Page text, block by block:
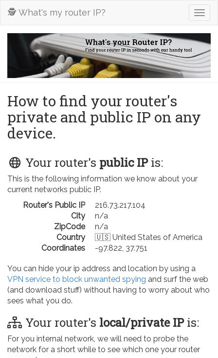
🕵️ What's my router IP?
How to find your router's
private and public IP on any
device.
Your router's public IPis:
This is the following information we know about your
current networks public IP.
Router's Public IP
216.73.217.104
City
n/a
ZipCode
n/a
Country
🇺🇸 United States of America
Coordinates
-97.822, 37.751
You can hide your ip address and location by using a
VPN service to block unwanted spying and surf the web
(and download stuff) without having to worry about who
sees what you do.
Your router's local/private IPis:
For you internal network, we will need to probe the
network for a short while to see which one your router